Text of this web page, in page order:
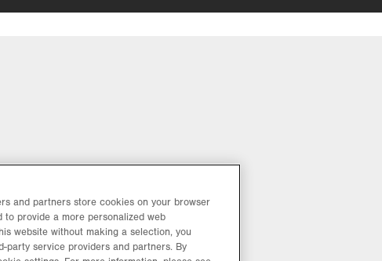
and partners store cookies on your browser
provide a more personalized web
website without making a selection, you
party service providers and partners. By